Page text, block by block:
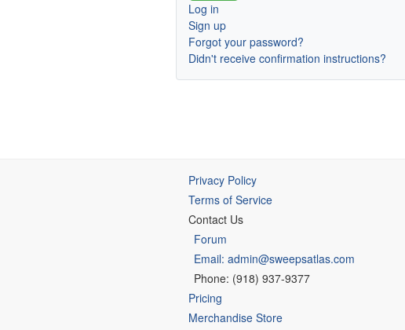
Log in
Sign up
Forgot your password?
Didn't receive confirmation instructions?
Privacy Policy
Terms of Service
Contact Us
Forum
Email: admin@sweepsatlas.com
Phone: (918) 937-9377
Pricing
Merchandise Store